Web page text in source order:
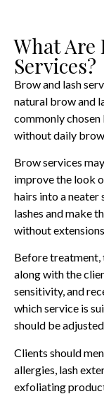
What Are
Services?
Brow and lash
natural brow and
commonly
without daily brow
Brow services
improve the look
hairs into a neater
lashes and make
without
Before treatment,
along with the
sensitivity, and
which service is
should be
Clients should
allergies, lash
exfoliating